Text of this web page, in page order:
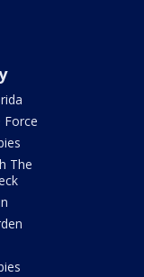
Force
The